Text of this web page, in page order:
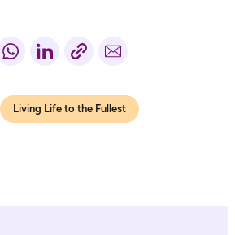
Living Life to the Fullest